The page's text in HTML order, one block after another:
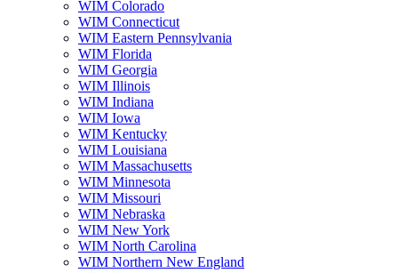
WIM Colorado
WIM Connecticut
WIM Eastern Pennsylvania
WIM Florida
WIM Georgia
WIM Illinois
WIM Indiana
WIM Iowa
WIM Kentucky
WIM Louisiana
WIM Massachusetts
WIM Minnesota
WIM Missouri
WIM Nebraska
WIM New York
WIM North Carolina
WIM Northern New England